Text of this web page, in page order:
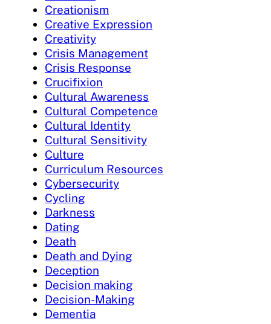
Creationism
Creative Expression
Creativity
Crisis Management
Crisis Response
Crucifixion
Cultural Awareness
Cultural Competence
Cultural Identity
Cultural Sensitivity
Culture
Curriculum Resources
Cybersecurity
Cycling
Darkness
Dating
Death
Death and Dying
Deception
Decision making
Decision-Making
Dementia